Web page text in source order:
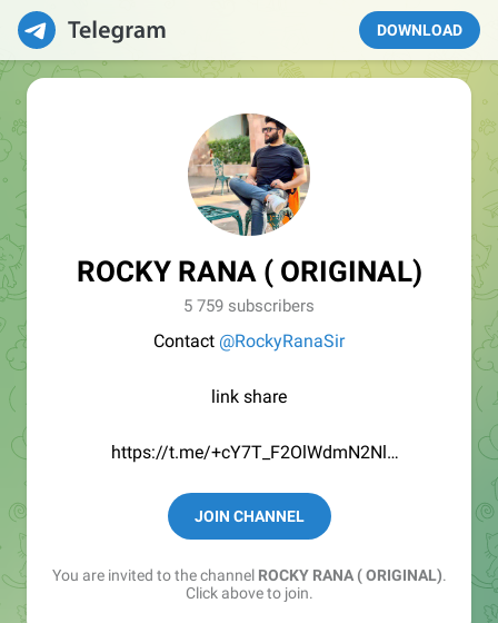
DOWNLOAD
ROCKY RANA ( ORIGINAL)
5 759 subscribers
Contact @RockyRanaSir
link share
https://t.me/+cY7T_F2OlWdmN2Nl
Backup channel link session khelne wale joi kr lena
👇🏻
https://t.me/+pSMSLCFEWbA2NmQ9
JOIN CHANNEL
You are invited to the channel ROCKY RANA ( ORIGINAL).
Click above to join.